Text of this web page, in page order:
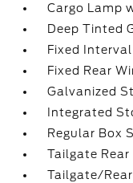
Cargo Lamp
Deep Tinted
Fixed
Fixed Rear
Galvanized
Integrated
Regular Box
Tailgate Rear
Tailgate/